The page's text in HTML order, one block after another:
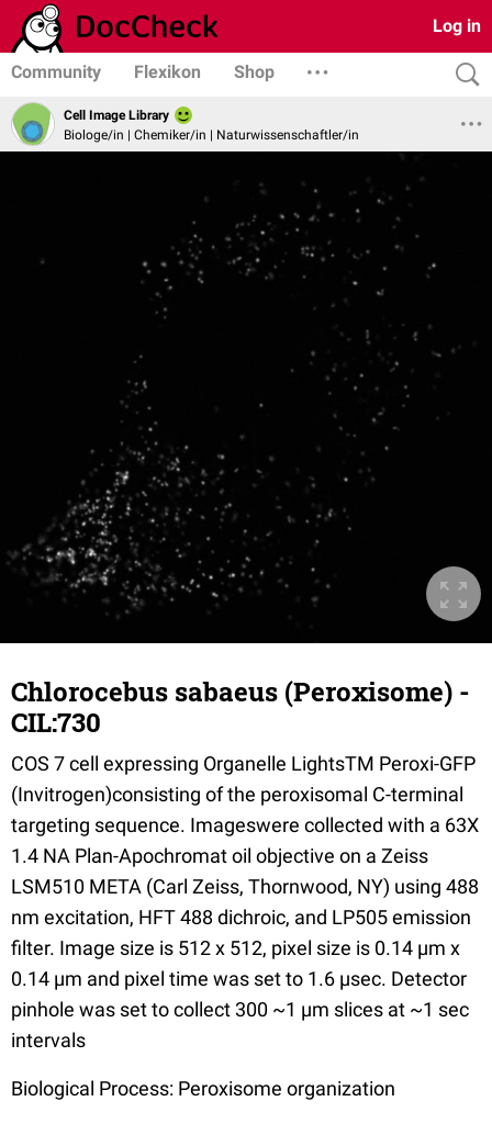
Log in
Community Flexikon Shop
Cell Image Library
Biologe/in | Chemiker/in | Naturwissenschaftler/in
Chlorocebus sabaeus (Peroxisome) -
CIL:730
COS 7 cell expressing Organelle LightsTM Peroxi-GFP
(Invitrogen)consisting of the peroxisomal C-terminal
targeting sequence. Imageswere collected with a 63X
1.4 NA Plan-Apochromat oil objective on a Zeiss
LSM510 META (Carl Zeiss, Thornwood, NY) using 488
nm excitation, HFT 488 dichroic, and LP505 emission
filter. Image size is 512 x 512, pixel size is 0.14 µm x
0.14 µm and pixel time was set to 1.6 µsec. Detector
pinhole was set to collect 300 ~1 µm slices at ~1 sec
intervals
Biological Process: Peroxisome organization